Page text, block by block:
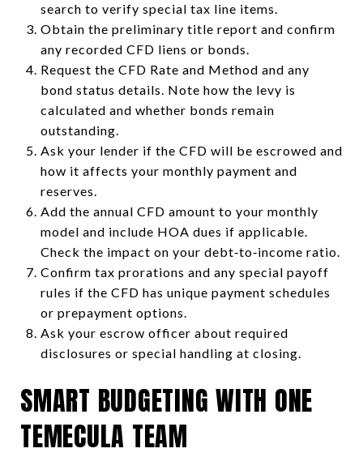
search to verify special tax line items.
Obtain the preliminary title report and confirm
any recorded CFD liens or bonds.
Request the CFD Rate and Method and any
bond status details. Note how the levy is
calculated and whether bonds remain
outstanding.
Ask your lender if the CFD will be escrowed and
how it affects your monthly payment and
reserves.
Add the annual CFD amount to your monthly
model and include HOA dues if applicable.
Check the impact on your debt‑to‑income ratio.
Confirm tax prorations and any special payoff
rules if the CFD has unique payment schedules
or prepayment options.
Ask your escrow officer about required
disclosures or special handling at closing.
SMART BUDGETING WITH ONE
TEMECULA TEAM